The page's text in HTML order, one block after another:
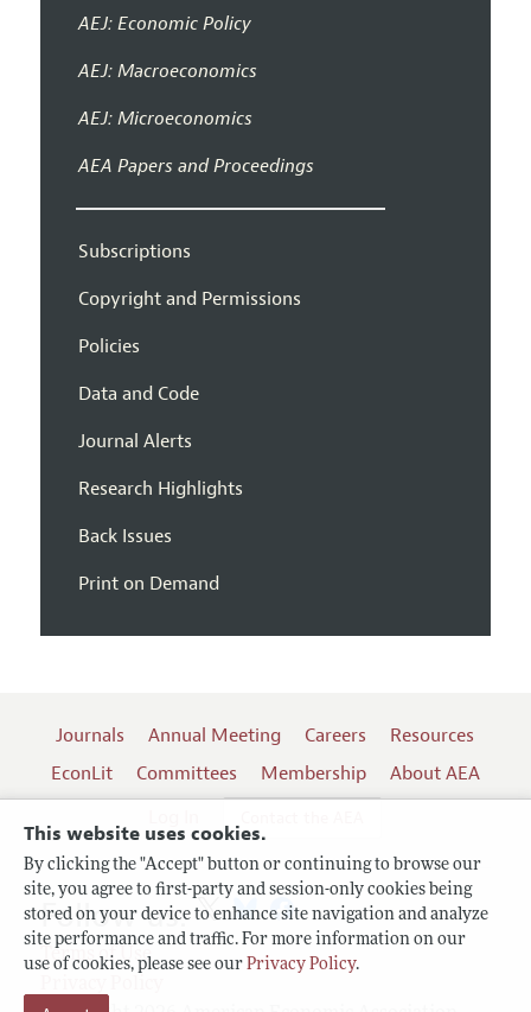
This website uses cookies.
By clicking the "Accept" button or continuing to browse our
site, you agree to first-party and session-only cookies being
stored on your device to enhance site navigation and analyze
site performance and traffic. For more information on our
use of cookies, please see our Privacy Policy.
AEJ: Economic Policy
AEJ: Macroeconomics
AEJ: Microeconomics
AEA Papers and Proceedings
Subscriptions
Copyright and Permissions
Policies
Data and Code
Journal Alerts
Research Highlights
Back Issues
Print on Demand
Journals Annual Meeting Careers
Resources
EconLit
Committees Membership
About AEA
Terms of Use
Follow us: